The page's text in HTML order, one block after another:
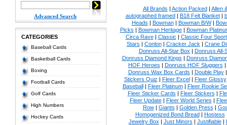
Advanced Search
CATEGORIES
Baseball Cards
Basketball Cards
Boxing
Football Cards
Golf Cards
High Numbers
Hockey Cards
All Brands | Action Packed| Allen
autographed framed| B18 Felt Blanket|
Heads | Bowman| Bowman B/W|
Picks | Bowman Heritage| Bowman
Circa Rave| Classic | Classic Four Sport
Stars | Conlon| Cracker Jack | Crane
Donruss All-Star Box | Donruss All-
Donruss Diamond Kings | Donruss
HOF Heroes | Donruss HOF Sluggers |
Donruss Wax Box Cards | Double Play
Stickers Quiz | Fleer Excel| Fleer Glossy
Baseball| Fleer Platinum| Fleer Rookie
Fleer Sticker Cards | Fleer Stickers |
Fleer Update| Fleer World Series |
Row| Giants | Golden Press |
Homogenized Bond Bread| Hostess
Jewelry Box | Just Minors | Justifiable|